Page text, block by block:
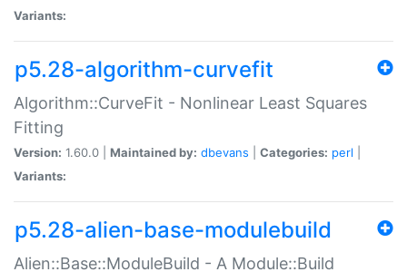
Variants:
p5.28-algorithm-curvefit
Algorithm::CurveFit - Nonlinear Least Squares
Fitting
Version: 1.60.0 | Maintained by: dbevans Categories: perl
Variants:
p5.28-alien-base-modulebuild
Alien::Base::ModuleBuild - A Module::Build